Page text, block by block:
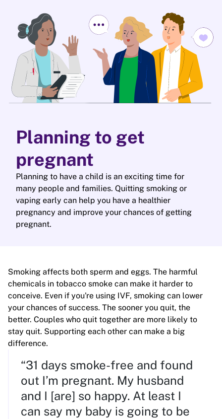
Planning to get
pregnant
Planning to have a child is an exciting time for
many people and families. Quitting smoking or
vaping early can help you have a healthier
pregnancy and improve your chances of getting
pregnant.
Smoking affects both sperm and eggs. The harmful
chemicals in tobacco smoke can make it harder to
conceive. Even if you're using IVF, smoking can lower
your chances of success. The sooner you quit, the
better. Couples who quit together are more likely to
stay quit. Supporting each other can make a big
difference.
“31 days smoke-free and found
out I’m pregnant. My husband
and I [are] so happy. At least I
can say my baby is going to be